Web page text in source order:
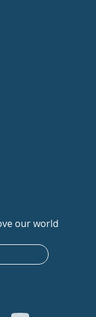
our world